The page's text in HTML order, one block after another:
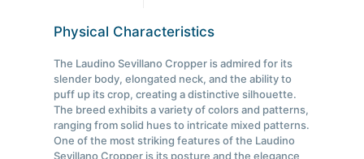
Physical Characteristics
The Laudino Sevillano Cropper is admired for its
slender body, elongated neck, and the ability to
puff up its crop, creating a distinctive silhouette.
The breed exhibits a variety of colors and patterns,
ranging from solid hues to intricate mixed patterns.
One of the most striking features of the Laudino
Sevillano Cropper is its posture and the elegance